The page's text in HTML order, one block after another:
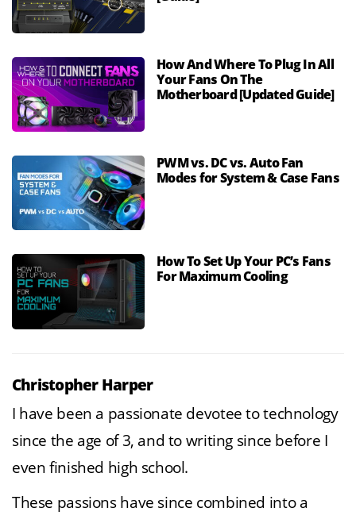
How And Where To Plug In All
Your Fans On The
Motherboard [Updated Guide]
PWM vs. DC vs. Auto Fan
Modes for System & Case Fans
How To Set Up Your PC’s Fans
For Maximum Cooling
Christopher Harper
I have been a passionate devotee to technology
since the age of 3, and to writing since before I
even finished high school.
These passions have since combined into a